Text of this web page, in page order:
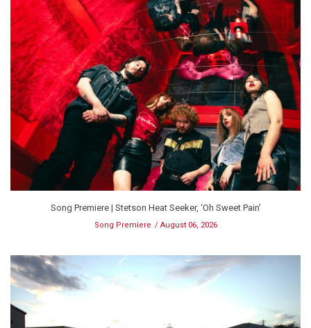
Song Premiere | Stetson Heat Seeker, ‘Oh Sweet Pain’
Song Premiere August 06, 2026